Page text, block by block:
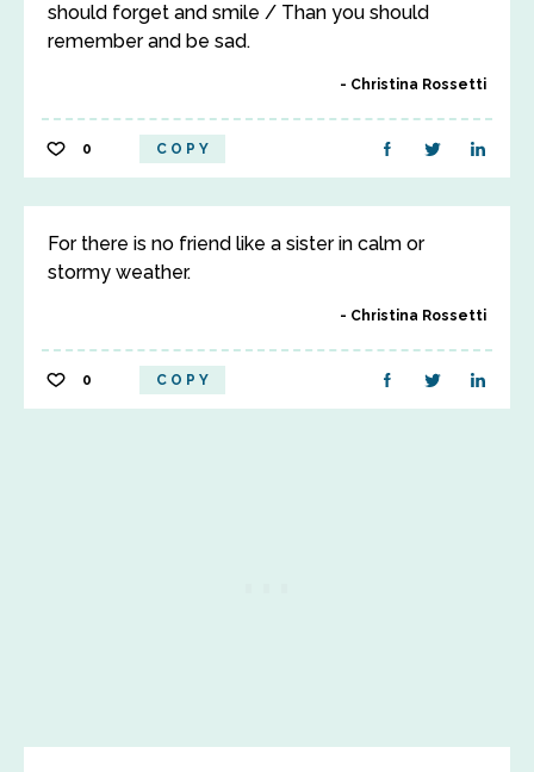
should forget and smile / Than you should
remember and be sad.
Christina Rossetti
0 COPY
For there is no friend like a sister in calm or
stormy weather.
Christina Rossetti
0 COPY